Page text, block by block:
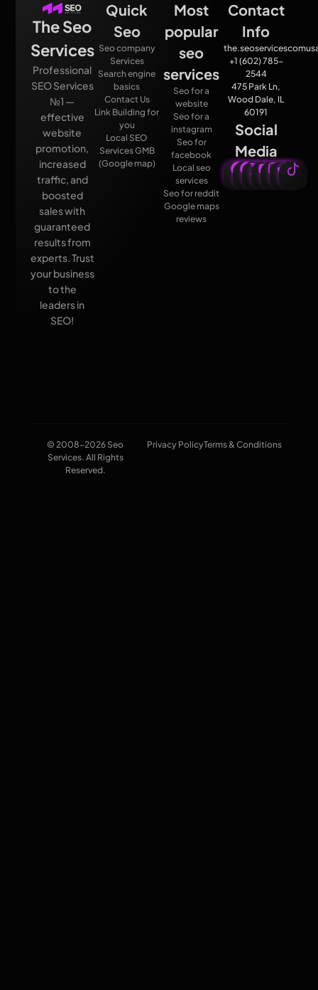
The Seo
Services
Professional
SEO Services
№1 —
effective
website
promotion,
increased
traffic, and
boosted
sales with
guaranteed
results from
experts. Trust
your business
to the
leaders in
SEO!
Quick
Seo
Seo company
Services
Search engine
basics
Contact Us
Link Building for
you
Local SEO
Services GMB
(Google map)
Most
popular
seo
services
Seo for a
website
Seo for a
instagram
Seo for
facebook
Local seo
services
Seo for reddit
Google maps
reviews
Contact
Info
+1 (602) 785-
2544
475 Park Ln,
Wood Dale, IL
60191
Social
Media
© 2008-2026 Seo
Services. All Rights
Reserved.
Privacy PolicyTerms & Conditions